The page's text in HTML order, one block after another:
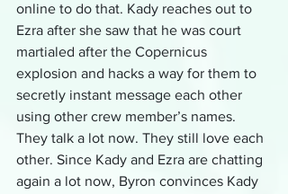
online to do that. Kady reaches out to
Ezra after she saw that he was court
martialed after the Copernicus
explosion and hacks a way for them to
secretly instant message each other
using other crew member’s names.
They talk a lot now. They still love each
other. Since Kady and Ezra are chatting
again a lot now, Byron convinces Kady